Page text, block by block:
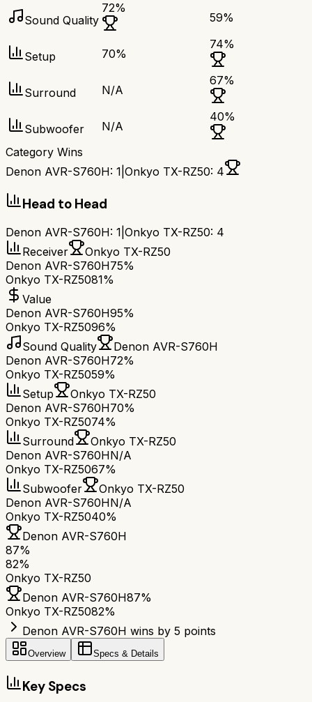
Sound Quality
72%
59%
Setup 70%
74%
Surround N/A
67%
Subwoofer N/A
40%
Category Wins
Denon AVR-S760H: 1 Onkyo TX-RZ50: 4
Head to Head
Denon AVR-S760H: 1 Onkyo TX-RZ50: 4
Receiver
Onkyo TX-RZ50
Denon AVR-S760H75%
Onkyo TX-RZ5081%
Value
Denon AVR-S760H95%
Onkyo TX-RZ5096%
Sound Quality
Denon AVR-S760H
Denon AVR-S760H72%
Onkyo TX-RZ5059%
Setup
Onkyo TX-RZ50
Denon AVR-S760H70%
Onkyo TX-RZ5074%
Surround
Onkyo TX-RZ50
Denon AVR-S760HN/A
Onkyo TX-RZ5067%
Subwoofer
Onkyo TX-RZ50
Denon AVR-S760HN/A
Onkyo TX-RZ5040%
Denon AVR-S760H
87%
82%
Onkyo TX-RZ50
Denon AVR-S760H87%
Onkyo TX-RZ5082%
Denon AVR-S760H wins by 5 points
Overview Specs & Details
Key Specs